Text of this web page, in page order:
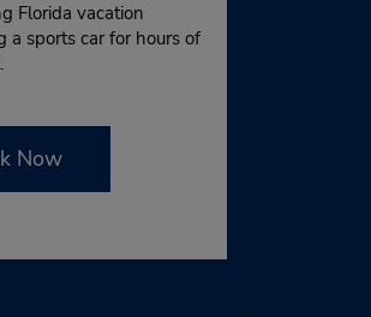
Florida vacation
a sports car for hours of
Now